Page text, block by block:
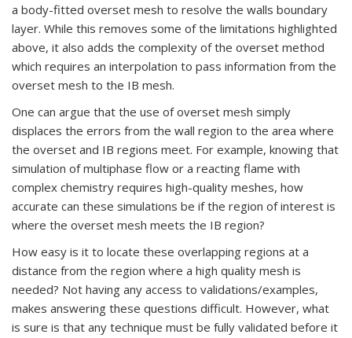
a body-fitted overset mesh to resolve the walls boundary
layer. While this removes some of the limitations highlighted
above, it also adds the complexity of the overset method
which requires an interpolation to pass information from the
overset mesh to the IB mesh.
One can argue that the use of overset mesh simply
displaces the errors from the wall region to the area where
the overset and IB regions meet. For example, knowing that
simulation of multiphase flow or a reacting flame with
complex chemistry requires high-quality meshes, how
accurate can these simulations be if the region of interest is
where the overset mesh meets the IB region?
How easy is it to locate these overlapping regions at a
distance from the region where a high quality mesh is
needed? Not having any access to validations/examples,
makes answering these questions difficult. However, what
is sure is that any technique must be fully validated before it